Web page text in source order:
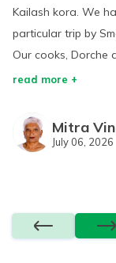
Kailash kora. We
particular trip by
Our cooks, Dorche
read more +
Mitra
July 06, 2026